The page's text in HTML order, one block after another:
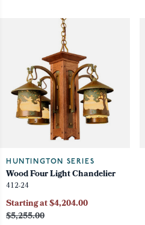
HUNTINGTON SERIES
Wood Four Light Chandelier
412-24
$5,255.00
Starting at $4,204.00